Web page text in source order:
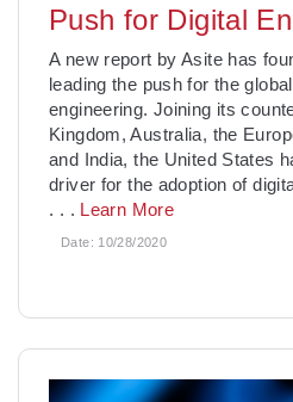
Push for Digital
A new report by Asite has
leading the push for the
engineering. Joining its
Kingdom, Australia, the
and India, the United States
driver for the adoption of
. . . Learn More
Date: 10/28/2020